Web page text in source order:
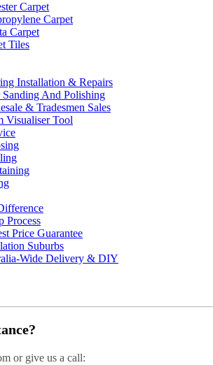
Carpet
Carpet
Carpet
Tiles
Installation & Repairs
And Polishing
& Tradesmen Sales
Visualiser Tool
Process
Price Guarantee
Suburbs
Wide Delivery & DIY
or give us a call: